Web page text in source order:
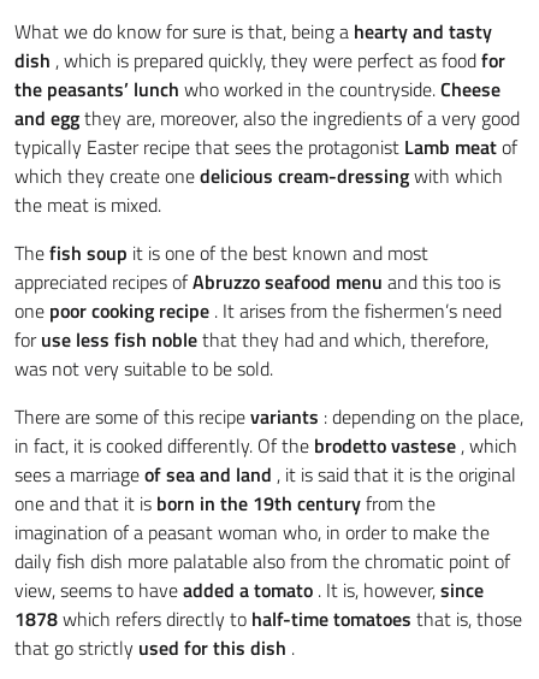
What we do know for sure is that, being a hearty and tasty
dish , which is prepared quickly, they were perfect as foodfor
the peasants’ lunch who worked in the countryside.Cheese
and eggthey are, moreover, also the ingredients of a very good
typically Easter recipe that sees the protagonist Lamb meatof
which they create onedelicious cream-dressingwith which
the meat is mixed.
Thefish soup it is one of the best known and most
appreciated recipes ofAbruzzo seafood menu and this too is
one poor cooking recipe . It arises from the fishermen’s need
foruse less fish noblethat they had and which, therefore,
was not very suitable to be sold.
There are some of this recipevariants : depending on the place,
in fact, it is cooked differently. Of the brodetto vastese , which
sees a marriageof sea and land , it is said that it is the original
one and that it is born in the 19th centuryfrom the
imagination of a peasant woman who, in order to make the
daily fish dish more palatable also from the chromatic point of
view, seems to haveadded a tomato . It is, however,since
1878which refers directly to half-time tomatoes that is, those
that go strictly used for this dish .